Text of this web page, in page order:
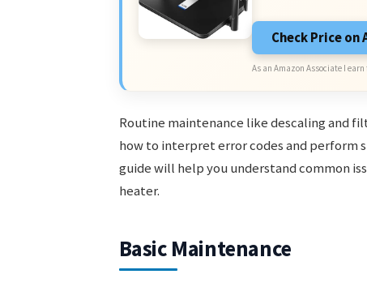
Check Price on
As an Amazon Associate I
Routine maintenance like descaling and
how to interpret error codes and perform
guide will help you understand common
heater.
Basic Maintenance